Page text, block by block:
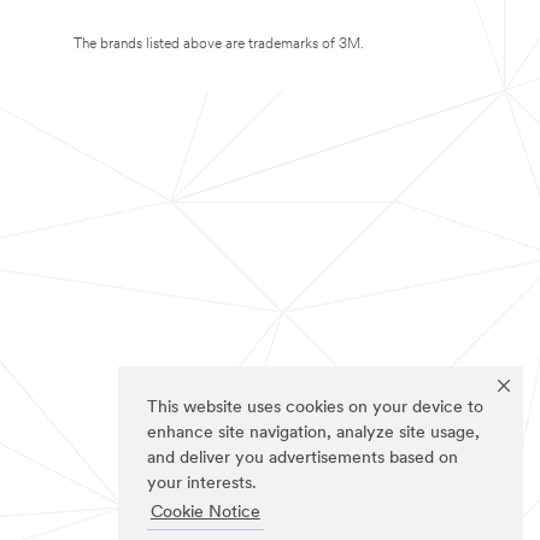
This website uses cookies on your device to
enhance site navigation, analyze site usage,
and deliver you advertisements based on
your interests.
Cookie Notice
The brands listed above are trademarks of 3M.